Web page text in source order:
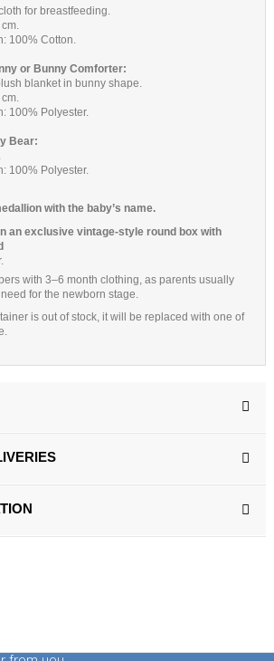
for breastfeeding.
100% Cotton.
or Bunny Comforter:
blanket in bunny shape.
100% Polyester.
Bear:
100% Polyester.
with the baby’s name.
an exclusive vintage-style round box with
with 3–6 month clothing, as parents usually
for the newborn stage.
is out of stock, it will be replaced with one of